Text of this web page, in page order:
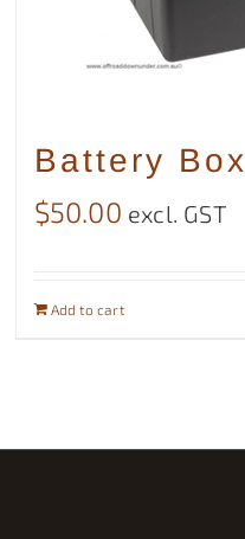
Battery Box
$50.00 excl. GST
Add to cart